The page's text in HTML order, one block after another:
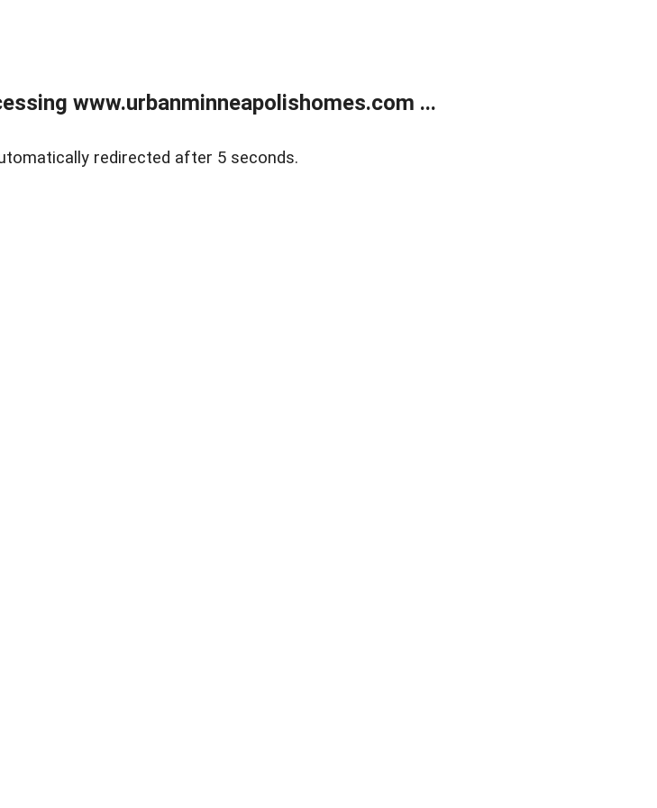
www.urbanminneapolishomes.com ...
redirected after 5 seconds.